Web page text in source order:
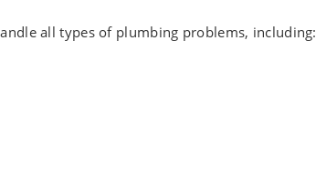
all types of plumbing problems, including: